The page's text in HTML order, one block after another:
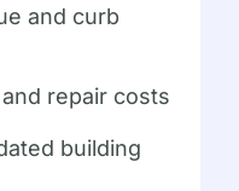
and curb
repair costs
building